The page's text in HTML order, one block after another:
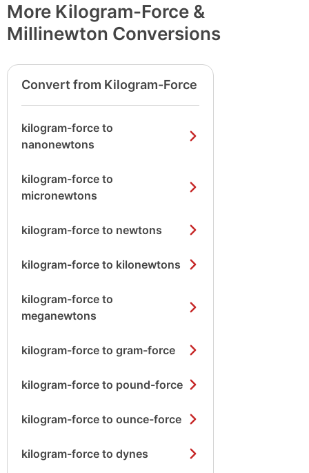
More Kilogram-Force &
Millinewton Conversions
Convert from Kilogram-Force
kilogram-force to
nanonewtons
kilogram-force to
micronewtons
kilogram-force to newtons
kilogram-force to kilonewtons
kilogram-force to
meganewtons
kilogram-force to gram-force
kilogram-force to pound-force
kilogram-force to ounce-force
kilogram-force to dynes